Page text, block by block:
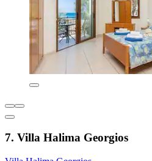
7. Villa Halima Georgios